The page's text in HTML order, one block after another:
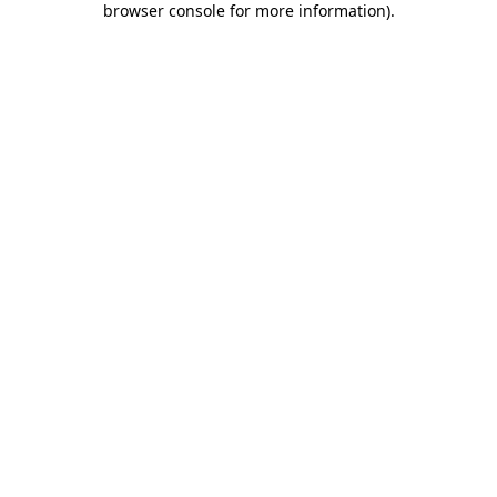
browser console for more information).